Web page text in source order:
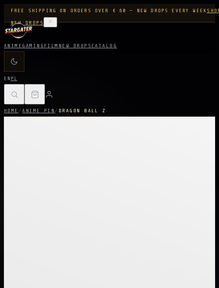
FREE SHIPPING ON ORDERS OVER € 60 — NEW DROPS EVERY WEEK
NEW DROPS
ANIME GAMING FILM NEW DROPS CATALOG
EN PL
HOME /ANIME PIN / DRAGON BALL Z